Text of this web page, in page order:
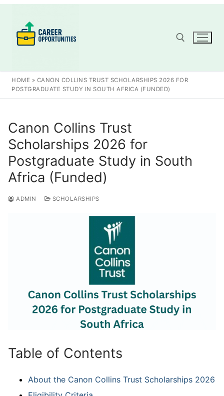
content
Search for:
HOME » CANON COLLINS TRUST SCHOLARSHIPS 2026 FOR
POSTGRADUATE STUDY IN SOUTH AFRICA (FUNDED)
Canon Collins Trust
Scholarships 2026 for
Postgraduate Study in South
Africa (Funded)
ADMIN SCHOLARSHIPS
Table of Contents
About the Canon Collins Trust Scholarships 2026